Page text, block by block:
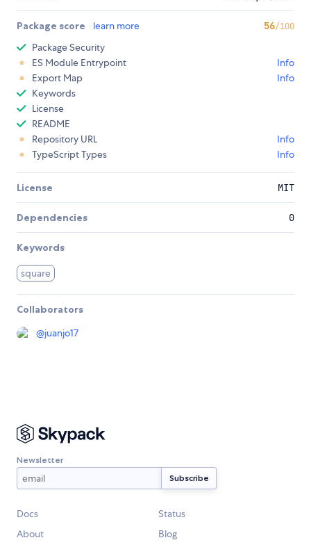
Package score learn more 56/100
Package Security
ES Module Entrypoint
Info
Export Map
Info
Keywords
License
README
Repository URL
Info
TypeScript Types
Info
License MIT
Dependencies 0
Keywords
square
Collaborators
@juanjo17
Newsletter
Docs
Status
About
Blog